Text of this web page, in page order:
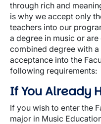
through rich and
is why we accept only
teachers into our
a degree in music or
combined degree with
acceptance into the
following requirements:
If You Already
If you wish to enter the
major in Music